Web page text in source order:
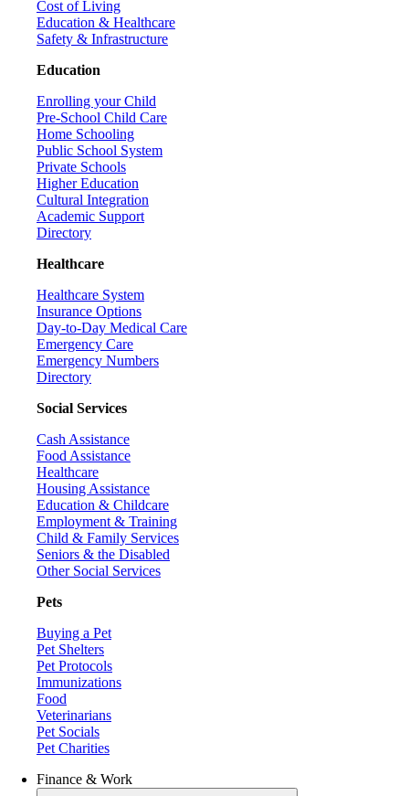
Cost of Living
Education & Healthcare
Safety & Infrastructure
Education
Enrolling your Child
Pre-School Child Care
Home Schooling
Public School System
Private Schools
Higher Education
Cultural Integration
Academic Support
Directory
Healthcare
Healthcare System
Insurance Options
Day-to-Day Medical Care
Emergency Care
Emergency Numbers
Directory
Social Services
Cash Assistance
Food Assistance
Healthcare
Housing Assistance
Education & Childcare
Employment & Training
Child & Family Services
Seniors & the Disabled
Other Social Services
Pets
Buying a Pet
Pet Shelters
Pet Protocols
Immunizations
Food
Veterinarians
Pet Socials
Pet Charities
Finance & Work